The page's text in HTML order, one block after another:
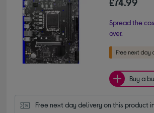
Spread the
over.
Buy a
Free next day delivery on this product